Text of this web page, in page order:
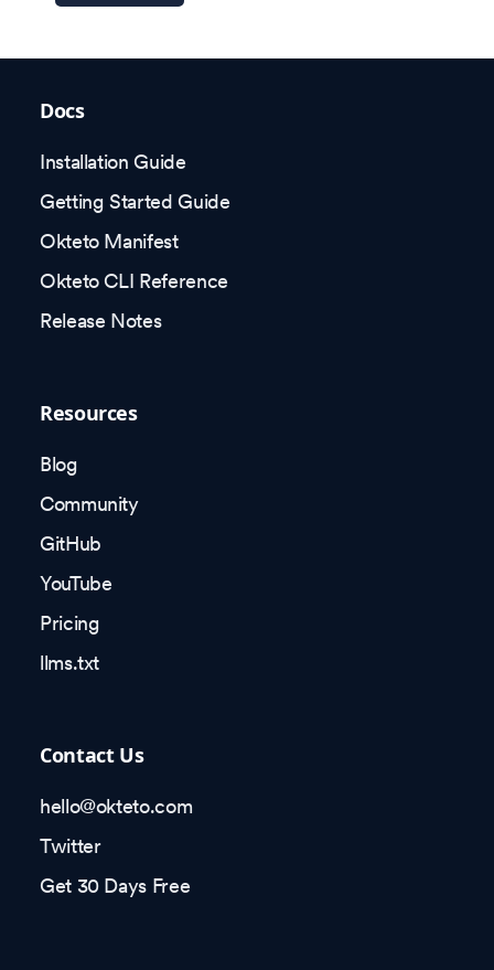
Docs
Installation Guide
Getting Started Guide
Okteto Manifest
Okteto CLI Reference
Release Notes
Resources
Blog
Community
GitHub
YouTube
Pricing
llms.txt
Contact Us
hello@okteto.com
Twitter
Get 30 Days Free